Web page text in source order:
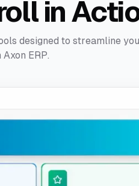
in
designed to streamline
ERP.